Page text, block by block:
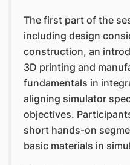
The first part of the
including design
construction, an
3D printing and
fundamentals in
aligning simulator
objectives.
short hands-on
basic materials in